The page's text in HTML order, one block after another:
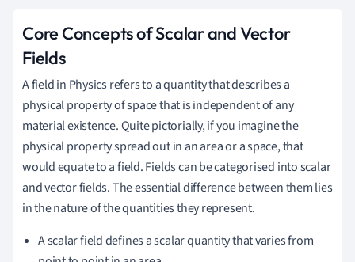
Core Concepts of Scalar and Vector
Fields
A field in Physics refers to a quantity that describes a
physical property of space that is independent of any
material existence. Quite pictorially, if you imagine the
physical property spread out in an area or a space, that
would equate to a field. Fields can be categorised into scalar
and vector fields. The essential difference between them lies
in the nature of the quantities they represent.
A scalar field defines a scalar quantity that varies from